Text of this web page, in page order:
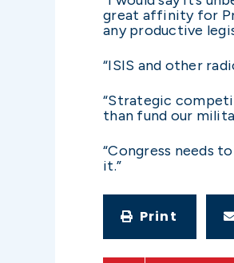
great affinity for
any productive
“ISIS and other
“Strategic
than fund our
“Congress needs
it.”
Print